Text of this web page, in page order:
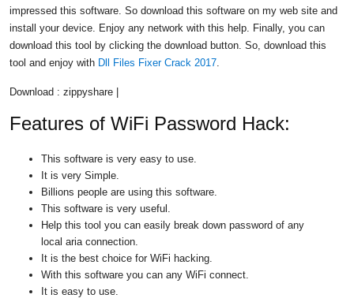
impressed this software. So download this software on my web site and
install your device. Enjoy any network with this help. Finally, you can
download this tool by clicking the download button. So, download this
tool and enjoy with Dll Files Fixer Crack 2017.
Download : zippyshare |
Features of WiFi Password Hack:
This software is very easy to use.
It is very Simple.
Billions people are using this software.
This software is very useful.
Help this tool you can easily break down password of any
local aria connection.
It is the best choice for WiFi hacking.
With this software you can any WiFi connect.
It is easy to use.